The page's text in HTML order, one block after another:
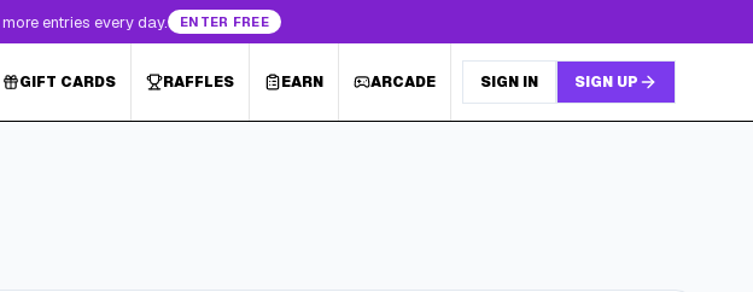
entries every day. ENTER FREE
GIFT CARDS RAFFLES EARN ARCADE SIGN IN SIGN UP